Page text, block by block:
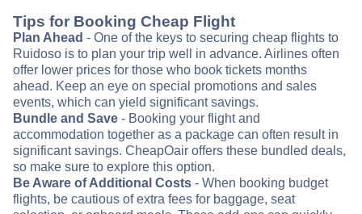
Tips for Booking Cheap Flight
Plan Ahead - One of the keys to securing cheap flights to
Ruidoso is to plan your trip well in advance. Airlines often
offer lower prices for those who book tickets months
ahead. Keep an eye on special promotions and sales
events, which can yield significant savings.
Bundle and Save - Booking your flight and
accommodation together as a package can often result in
significant savings. CheapOair offers these bundled deals,
so make sure to explore this option.
Be Aware of Additional Costs - When booking budget
flights, be cautious of extra fees for baggage, seat